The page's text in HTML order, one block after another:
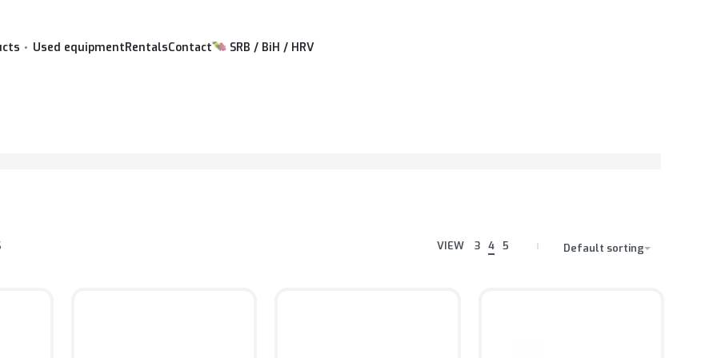
Used equipmentRentalsContact SRB / BiH / HRV
VIEW 3 4 5 Default sorting